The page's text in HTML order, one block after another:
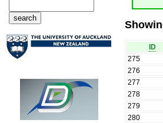
ID
275
276
277
278
279
280